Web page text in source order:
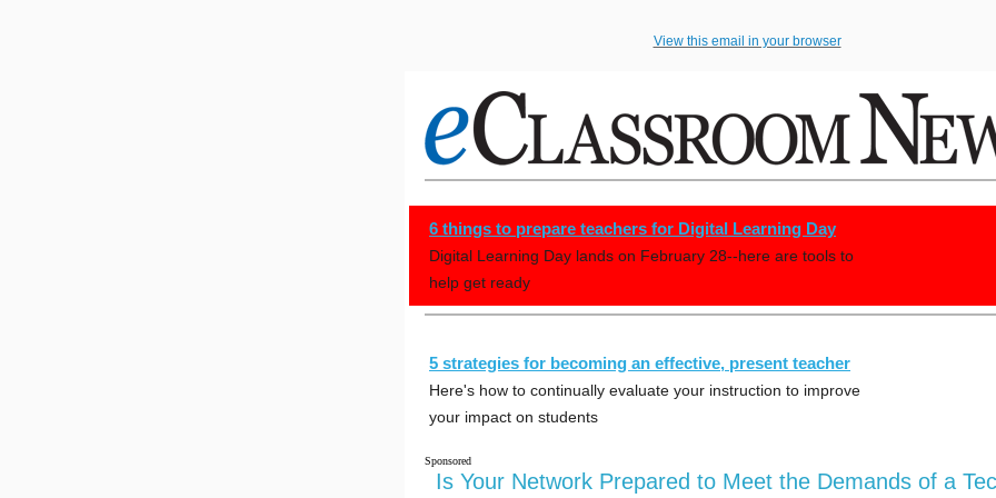
View this email in your browser
6 things to prepare teachers for Digital Learning Day
Digital Learning Day lands on February 28--here are tools to
help get ready
5 strategies for becoming an effective, present teacher
Here's how to continually evaluate your instruction to improve
your impact on students
Sponsored
Is Your Network Prepared to Meet the Demands of a